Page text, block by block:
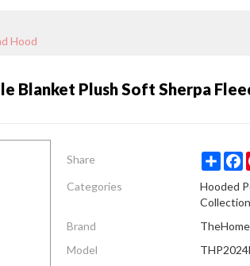
Hood
Blanket Plush Soft Sherpa
Share Share
Categories
Hooded
Collection
Brand
Model